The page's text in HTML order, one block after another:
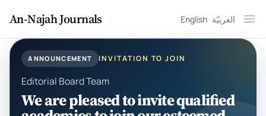
An-Najah Journals English العربيّة
ANNOUNCEMENT INVITATION TO JOIN
Editorial Board Team
We are pleased to invite qualified